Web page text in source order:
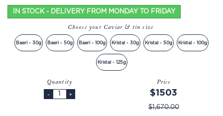
IN STOCK - DELIVERY FROM MONDAY TO FRIDAY
Choose your Caviar & tin size
Baeri - 30g Baeri - 50g Baeri - 100g Kristal - 30g Kristal - 50g Kristal - 100g
Kristal - 125g
Quantity
- +
Price
$1503
$1,670.00